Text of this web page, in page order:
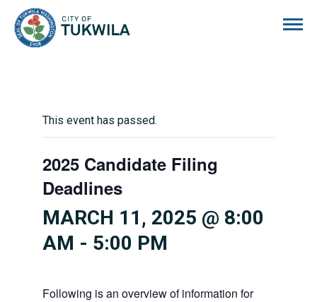
This event has passed.
2025 Candidate Filing
Deadlines
MARCH 11, 2025 @ 8:00
AM - 5:00 PM
Following is an overview of information for